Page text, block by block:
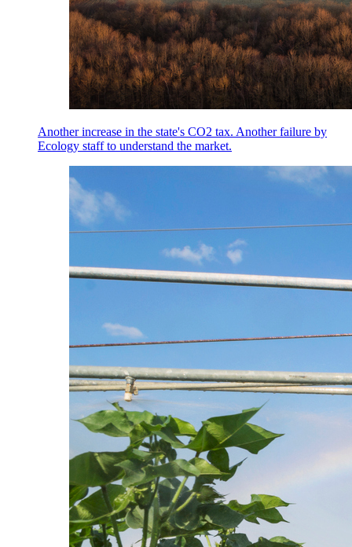
Another increase in the state's CO2 tax. Another failure by
Ecology staff to understand the market.